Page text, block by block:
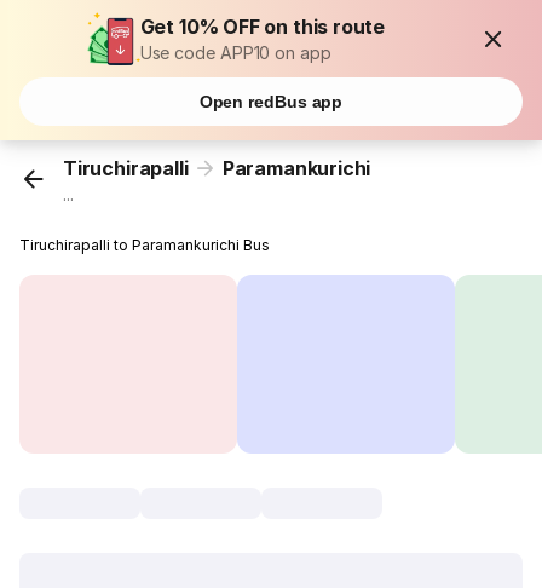
Get 10% OFF on this route
Use code APP10 on app
Open redBus app
Tiruchirapalli Paramankurichi
...
Tiruchirapalli to Paramankurichi Bus